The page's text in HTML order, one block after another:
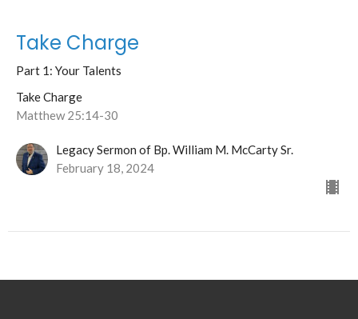
Take Charge
Part 1: Your Talents
Take Charge
Matthew 25:14-30
Legacy Sermon of Bp. William M. McCarty Sr.
February 18, 2024